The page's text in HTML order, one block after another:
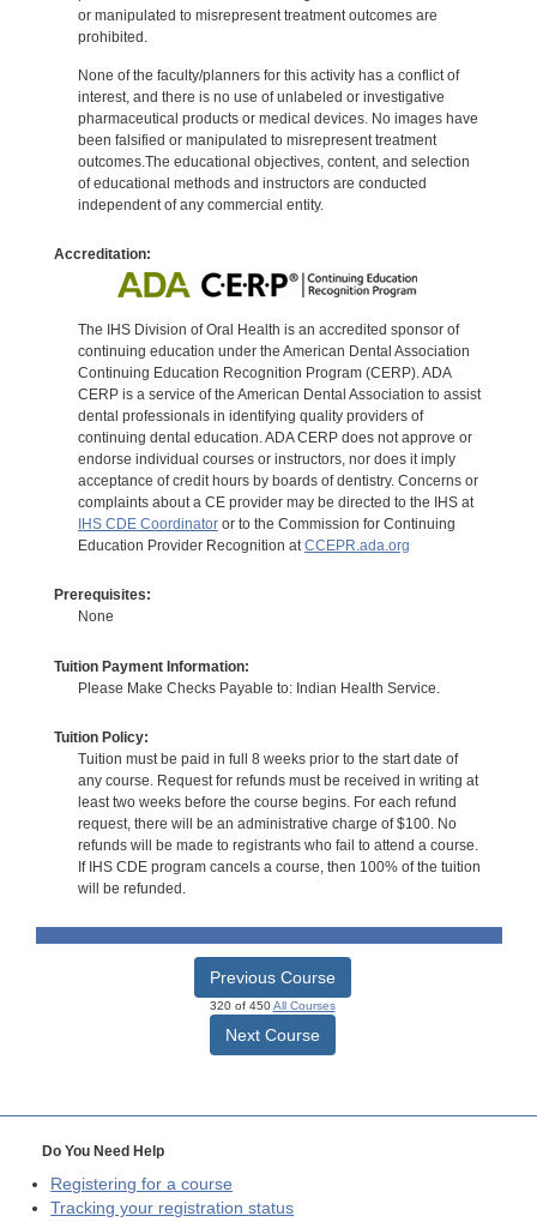
or manipulated to misrepresent treatment outcomes are
prohibited.
None of the faculty/planners for this activity has a conflict of
interest, and there is no use of unlabeled or investigative
pharmaceutical products or medical devices. No images have
been falsified or manipulated to misrepresent treatment
outcomes.The educational objectives, content, and selection
of educational methods and instructors are conducted
independent of any commercial entity.
Accreditation:
The IHS Division of Oral Health is an accredited sponsor of
continuing education under the American Dental Association
Continuing Education Recognition Program (CERP). ADA
CERP is a service of the American Dental Association to assist
dental professionals in identifying quality providers of
continuing dental education. ADA CERP does not approve or
endorse individual courses or instructors, nor does it imply
acceptance of credit hours by boards of dentistry. Concerns or
complaints about a CE provider may be directed to the IHS at
IHS CDE Coordinatoror to the Commission for Continuing
Education Provider Recognition atCCEPR.ada.org
Prerequisites:
None
Tuition Payment Information:
Please Make Checks Payable to: Indian Health Service.
Tuition Policy:
Tuition must be paid in full 8 weeks prior to the start date of
any course. Request for refunds must be received in writing at
least two weeks before the course begins. For each refund
request, there will be an administrative charge of $100. No
refunds will be made to registrants who fail to attend a course.
If IHS CDE program cancels a course, then 100% of the tuition
will be refunded.
Previous Course
320 of 450All Courses
Next Course
Do You Need Help
Registering for a course
Tracking your registration status